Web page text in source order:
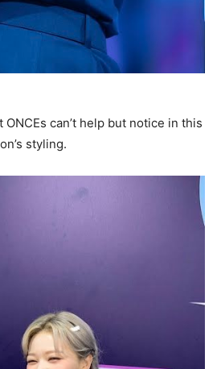
can’t help but notice in this
styling.